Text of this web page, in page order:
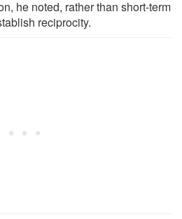
he noted, rather than short-term
reciprocity.